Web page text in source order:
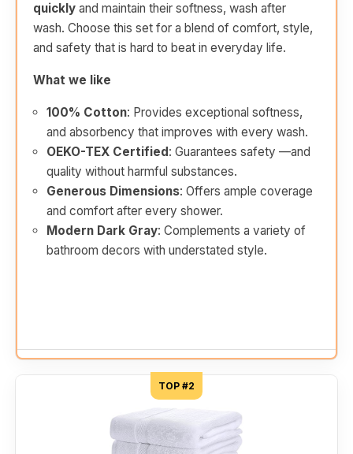
quickly and maintain their softness, wash after
wash. Choose this set for a blend of comfort, style,
and safety that is hard to beat in everyday life.
What we like
100% Cotton: Provides exceptional softness,
and absorbency that improves with every wash.
OEKO-TEX Certified: Guarantees safety —and
quality without harmful substances.
Generous Dimensions: Offers ample coverage
and comfort after every shower.
Modern Dark Gray: Complements a variety of
bathroom decors with understated style.
TOP #2